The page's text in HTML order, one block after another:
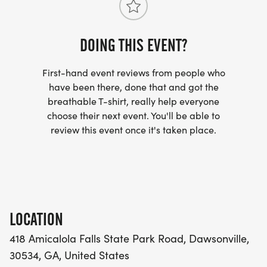
IronHikers Away: Thu, Dec 10 @ Noon | Final Bell:
SOLO . $311/DAY with code REG50
BUDDY50
TRAIL FAMILY . $239/DAY each . built in
Register for:
raceId=208293&eventId=1164491]
Trail Family - Everest
[https://runsignup.com/Race/Register/?
DOING THIS EVENT?
First-hand event reviews from people who
have been there, done that and got the
breathable T-shirt, really help everyone
choose their next event. You'll be able to
review this event once it's taken place.
LOCATION
418 Amicalola Falls State Park Road, Dawsonville,
30534, GA, United States